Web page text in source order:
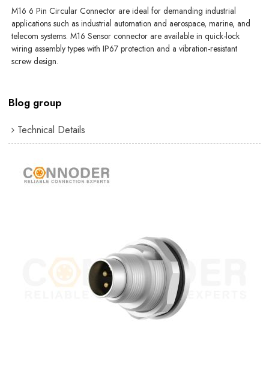
M16 6 Pin Circular Connector are ideal for demanding industrial
applications such as industrial automation and aerospace, marine, and
telecom systems. M16 Sensor connector are available in quick-lock
wiring assembly types with IP67 protection and a vibration-resistant
screw design.
Blog group
Technical Details